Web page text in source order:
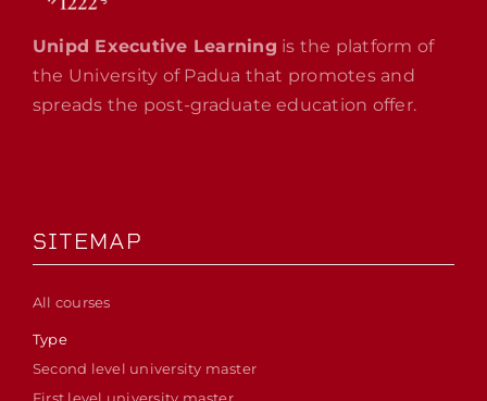
Unipd Executive Learning is the platform of
the University of Padua that promotes and
spreads the post-graduate education offer.
SITEMAP
All courses
Type
Second level university master